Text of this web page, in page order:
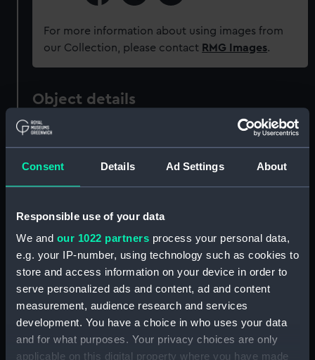
Consent Details Ad Settings About
Responsible use of your data
We and our 1022 partners process your personal data,
e.g. your IP-number, using technology such as cookies to
store and access information on your device in order to
serve personalized ads and content, ad and content
measurement, audience research and services
development. You have a choice in who uses your data
and for what purposes. Your privacy choices are only
applicable on this digital property where you have made
For more information about using images from
our Collection, please contact RMG Images.
Object details
Materials: Metal: brass
Display location: Not on display
People: Nelson, Horatio
Greenwich, London